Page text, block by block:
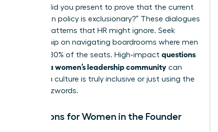
metrics did you present to prove that the current
promotion policy is exclusionary?” These dialogues
expose patterns that HR might ignore. Seek
mentorship on navigating boardrooms where men
still hold 80% of the seats. High-impact questions
to ask in a women’s leadership community can
reveal if a culture is truly inclusive or just using the
right buzzwords.
Questions for Women in the Founder